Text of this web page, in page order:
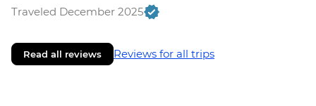
Traveled December 2025
Read all reviews Reviews for all trips